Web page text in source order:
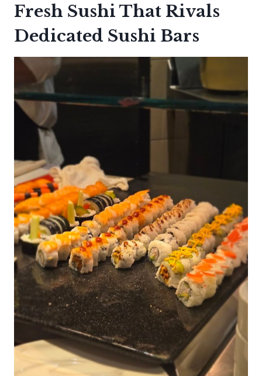
Fresh Sushi That Rivals
Dedicated Sushi Bars